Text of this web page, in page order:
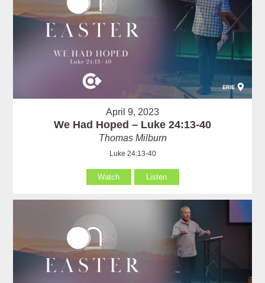
April 9, 2023
We Had Hoped – Luke 24:13-40
Thomas Milburn
Luke 24:13-40
Watch Listen